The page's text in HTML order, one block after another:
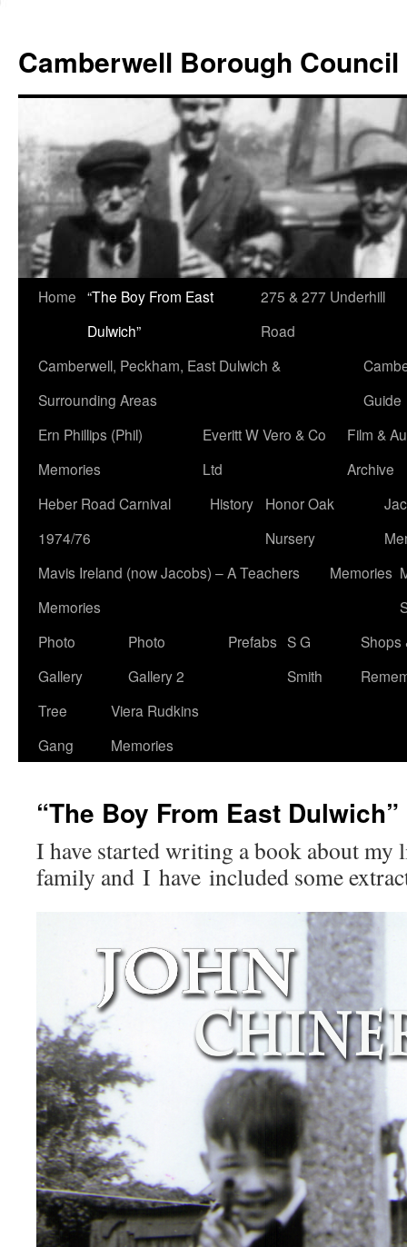
content
Camberwell Borough Council
Home “The Boy From East
Dulwich”
275 & 277 Underhill
Road
Camberwell, Peckham, East Dulwich &
Surrounding Areas
Guide
Ern Phillips (Phil)
Memories
Everitt W Vero & Co
Ltd
Film &
Archive
Heber Road Carnival
1974/76
History
Honor Oak
Nursery
Mavis Ireland (now Jacobs) – A Teachers
Memories
Memories
Photo
Gallery
Photo
Gallery 2
Prefabs S G
Smith
Shops
Tree
Gang
Viera Rudkins
Memories
“The Boy From East Dulwich”
I have started writing a book about
family and I have included some